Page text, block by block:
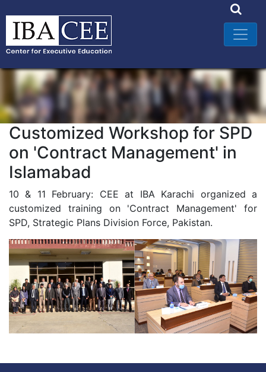
Customized Workshop for SPD
on 'Contract Management' in
Islamabad
10 & 11 February: CEE at IBA Karachi organized a
customized training on 'Contract Management' for
SPD, Strategic Plans Division Force, Pakistan.